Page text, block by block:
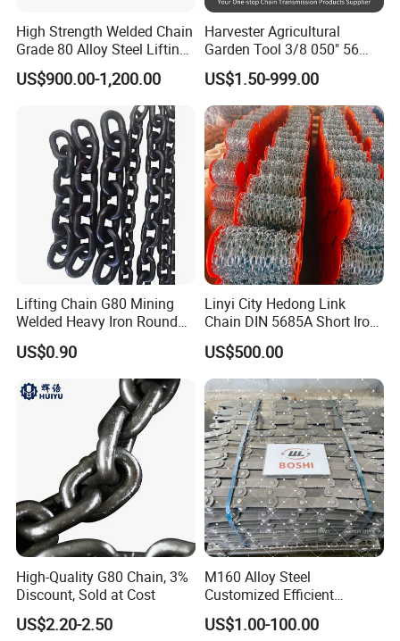
High Strength Welded Chain
Grade 80 Alloy Steel Lifting
Chain
US$900.00-1,200.00
Harvester Agricultural
Garden Tool 3/8 050" 56
Pitch Chainsaw Spare Parts
Chain Saw Chain
US$1.50-999.00
Lifting Chain G80 Mining
Welded Heavy Iron Round
Lifting Link
US$0.90
Linyi City Hedong Link
Chain DIN 5685A Short Iron
Chains on Roll
US$500.00
High-Quality G80 Chain, 3%
Discount, Sold at Cost
US$2.20-2.50
M160 Alloy Steel
Customized Efficient
Conveyor Chain for
Industrial Applications
US$1.00-100.00